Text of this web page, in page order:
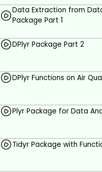
Data Extraction from
Package Part 1
DPlyr Package Part 2
DPlyr Functions on Air
Plyr Package for Data
Tidyr Package with